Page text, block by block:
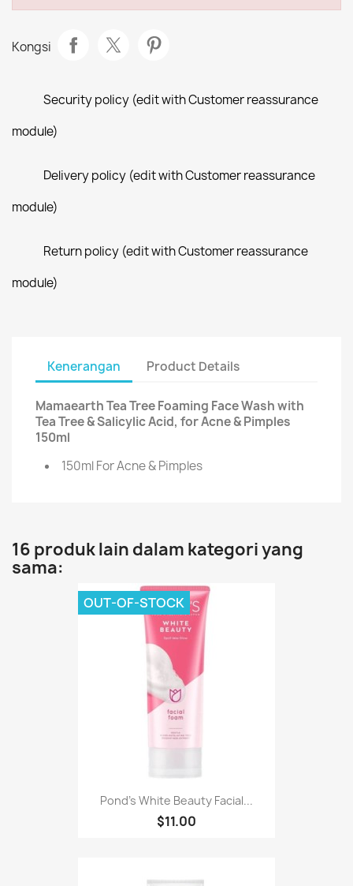
Kongsi
Security policy (edit with Customer reassurance
module)
Delivery policy (edit with Customer reassurance
module)
Return policy (edit with Customer reassurance
module)
Kenerangan Product Details
Mamaearth Tea Tree Foaming Face Wash with
Tea Tree & Salicylic Acid, for Acne & Pimples
150ml
150ml For Acne & Pimples
16 produk lain dalam kategori yang
sama:
Pond's White Beauty Facial...
$11.00
OUT-OF-STOCK